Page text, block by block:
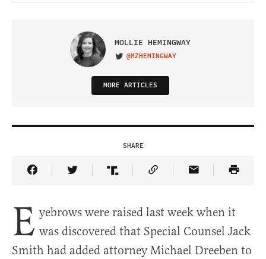
MOLLIE HEMINGWAY
VISIT ON TWITTER
@MZHEMINGWAY
MORE ARTICLES
SHARE
Share Article on Facebook
Share Article on Twitter
Share Article on Truth Social
Copy Article Link
Share Article
E yebrows were raised last week when it
was discovered that Special Counsel Jack
Smith had added attorney Michael Dreeben to